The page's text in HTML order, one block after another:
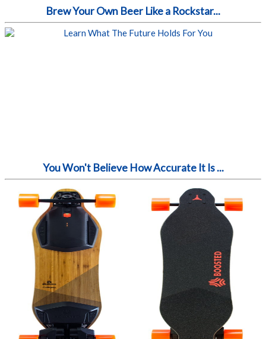
Brew Your Own Beer Like a Rockstar...
You Won't Believe How Accurate It Is ...